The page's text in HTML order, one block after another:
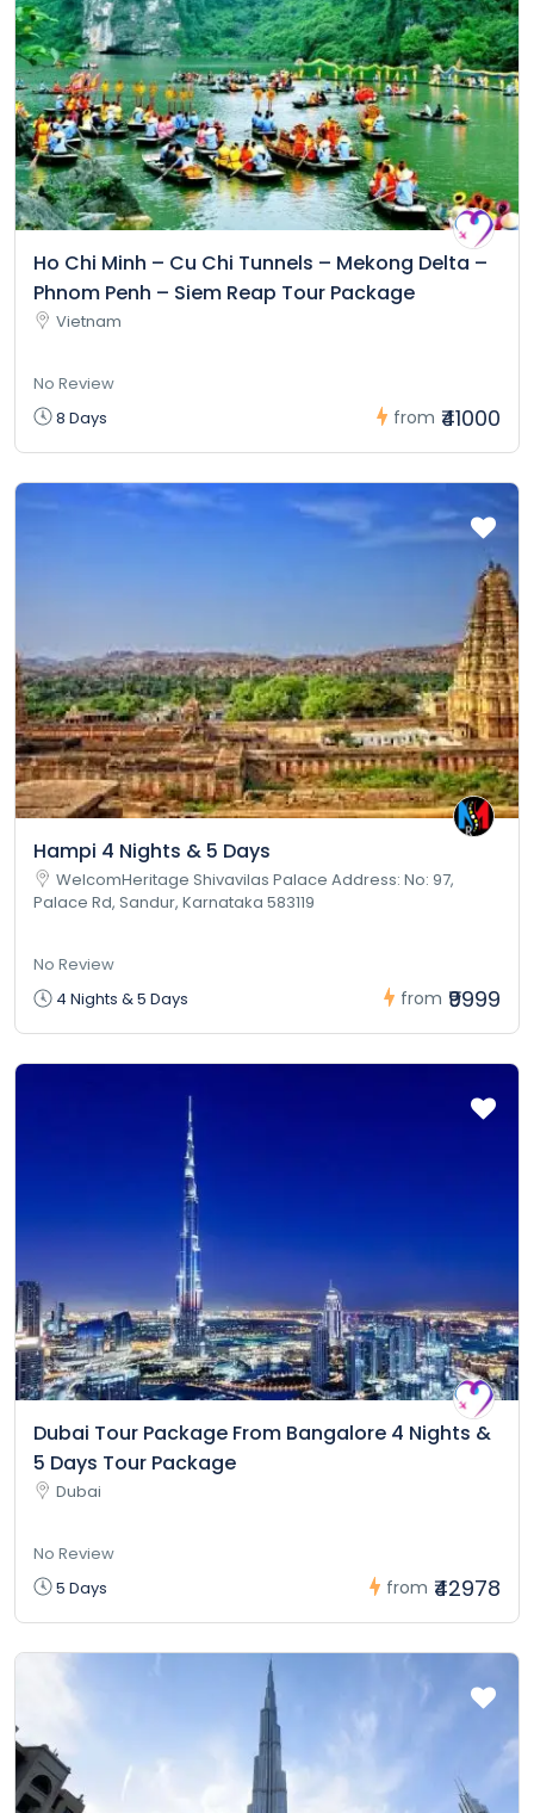
Ho Chi Minh – Cu Chi Tunnels – Mekong Delta –
Phnom Penh – Siem Reap Tour Package
Vietnam
No Review
8 Days
from ₹41000
Hampi 4 Nights & 5 Days
WelcomHeritage Shivavilas Palace Address: No: 97,
Palace Rd, Sandur, Karnataka 583119
No Review
4 Nights & 5 Days
from ₹9999
Dubai Tour Package From Bangalore 4 Nights &
5 Days Tour Package
Dubai
No Review
5 Days
from ₹42978